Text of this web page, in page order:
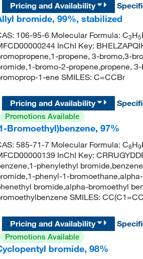
Pricing and Availability
bromide, 99%, stabilized
106-95-6 Molecular Formula: C3H5
InChI Key:
propene, 3-bromo,3-
bromo-2-propene,propene,
1-ene SMILES: C=CCBr
Pricing and Availability
Promotions Available
Bromoethyl)benzene, 97%
585-71-7 Molecular Formula: C8H9
InChI Key:
phenylethyl
phenyl-1-
bromide,alpha-bromoethyl
SMILES:
Pricing and Availability
Promotions Available
bromide, 98%